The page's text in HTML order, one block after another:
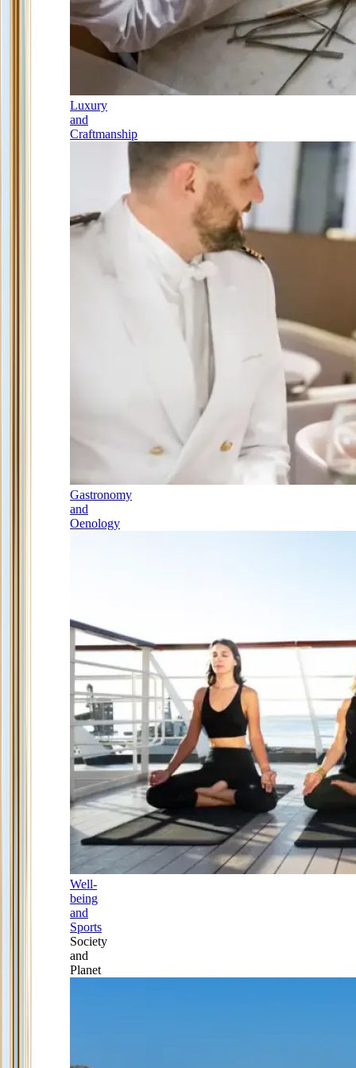
Luxury
and
Craftmanship
Gastronomy
and
Oenology
Well-
being
and
Sports
Society
and
Planet